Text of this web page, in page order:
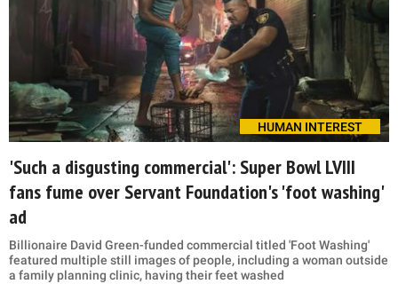
HUMAN INTEREST
'Such a disgusting commercial': Super Bowl LVIII
fans fume over Servant Foundation's 'foot washing'
ad
Billionaire David Green-funded commercial titled 'Foot Washing'
featured multiple still images of people, including a woman outside
a family planning clinic, having their feet washed